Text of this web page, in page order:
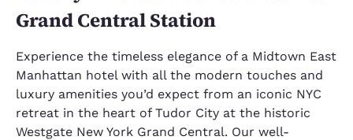
Grand Central Station
Experience the timeless elegance of a Midtown East
Manhattan hotel with all the modern touches and
luxury amenities you’d expect from an iconic NYC
retreat in the heart of Tudor City at the historic
Westgate New York Grand Central. Our well-